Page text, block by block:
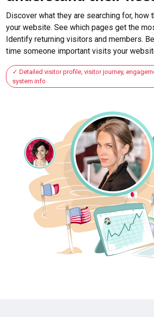
Discover what they are searching for, how
your website. See which pages get the
Identify returning visitors and members.
time someone important visits your
Detailed visitor profile, visitor journey,
system info